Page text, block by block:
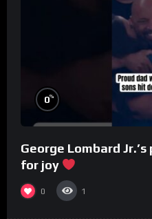
0%
George Lombard
for joy
0 1